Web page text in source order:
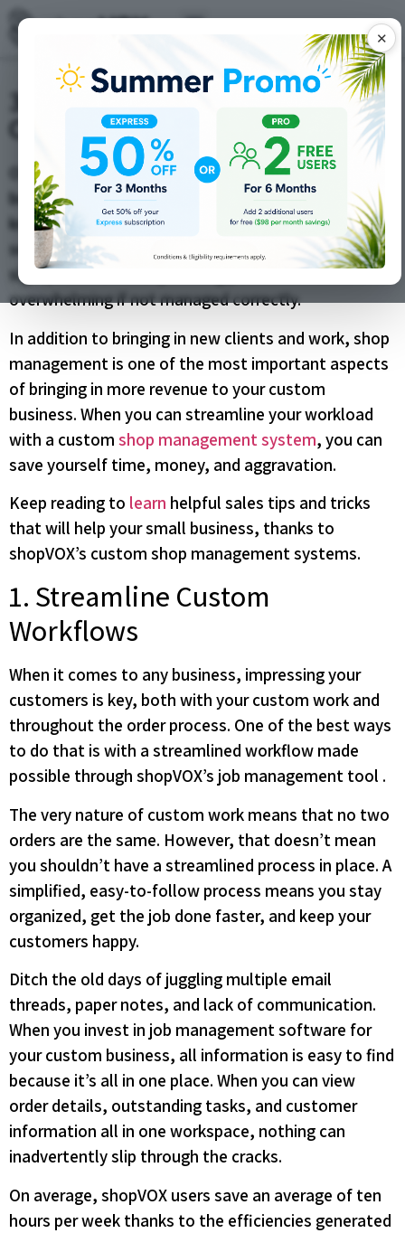
✕
3 Sales Tips to Improve Your
Custom Shop Revenue
Offering custom products for sale is a fulfilling
business practice, but as anyone in the business
knows, it’s a lot of work. Whether you’re making and
selling custom t-shirts, car graphics, or custom
signs, there are many moving parts that can be
overwhelming if not managed correctly.
In addition to bringing in new clients and work, shop
management is one of the most important aspects
of bringing in more revenue to your custom
business. When you can streamline your workload
with a custom shop management system, you can
save yourself time, money, and aggravation.
Keep reading to learn helpful sales tips and tricks
that will help your small business, thanks to
shopVOX’s custom shop management systems.
1. Streamline Custom
Workflows
When it comes to any business, impressing your
customers is key, both with your custom work and
throughout the order process. One of the best ways
to do that is with a streamlined workflow made
possible through shopVOX’s job management tool .
The very nature of custom work means that no two
orders are the same. However, that doesn’t mean
you shouldn’t have a streamlined process in place. A
simplified, easy-to-follow process means you stay
organized, get the job done faster, and keep your
customers happy.
Ditch the old days of juggling multiple email
threads, paper notes, and lack of communication.
When you invest in job management software for
your custom business, all information is easy to find
because it’s all in one place. When you can view
order details, outstanding tasks, and customer
information all in one workspace, nothing can
inadvertently slip through the cracks.
On average, shopVOX users save an average of ten
hours per week thanks to the efficiencies generated